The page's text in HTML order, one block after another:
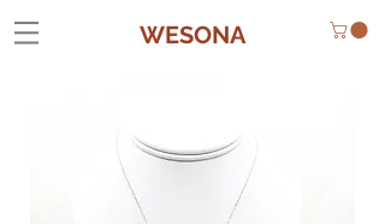
WESONA